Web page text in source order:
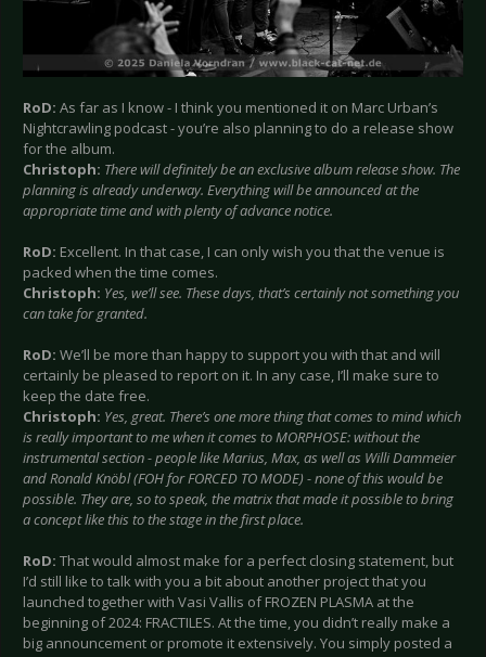
RoD: As far as I know - I think you mentioned it on Marc Urban’s
Nightcrawling podcast - you’re also planning to do a release show
for the album.
Christoph: There will definitely be an exclusive album release show. The
planning is already underway. Everything will be announced at the
appropriate time and with plenty of advance notice.
RoD: Excellent. In that case, I can only wish you that the venue is
packed when the time comes.
Christoph: Yes, we’ll see. These days, that’s certainly not something you
can take for granted.
RoD: We’ll be more than happy to support you with that and will
certainly be pleased to report on it. In any case, I’ll make sure to
keep the date free.
Christoph: Yes, great. There’s one more thing that comes to mind which
is really important to me when it comes to MORPHOSE: without the
instrumental section - people like Marius, Max, as well as Willi Dammeier
and Ronald Knöbl (FOH for FORCED TO MODE) - none of this would be
possible. They are, so to speak, the matrix that made it possible to bring
a concept like this to the stage in the first place.
RoD: That would almost make for a perfect closing statement, but
I’d still like to talk with you a bit about another project that you
launched together with Vasi Vallis of FROZEN PLASMA at the
beginning of 2024: FRACTILES. At the time, you didn’t really make a
big announcement or promote it extensively. You simply posted a